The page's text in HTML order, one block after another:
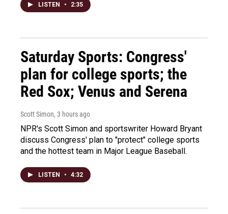
LISTEN • 2:35
Saturday Sports: Congress'
plan for college sports; the
Red Sox; Venus and Serena
Scott Simon, 3 hours ago
NPR's Scott Simon and sportswriter Howard Bryant
discuss Congress' plan to "protect" college sports
and the hottest team in Major League Baseball.
LISTEN • 4:32